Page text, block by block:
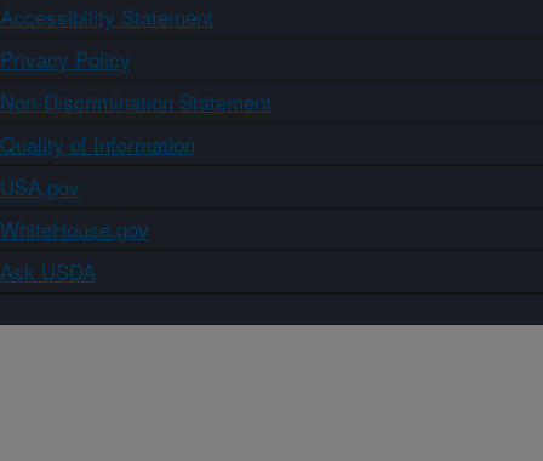
Accessibility Statement
Privacy Policy
Non-Discrimination Statement
Quality of Information
USA.gov
WhiteHouse.gov
Ask USDA